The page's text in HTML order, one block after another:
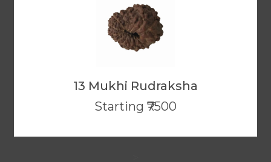
13 Mukhi Rudraksha
Starting ₹7500